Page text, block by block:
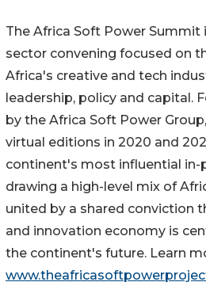
The Africa Soft Power Summit
sector convening focused on
Africa's creative and tech
leadership, policy and capital.
by the Africa Soft Power
virtual editions in 2020 and
continent's most influential in-
drawing a high-level mix of
united by a shared conviction
and innovation economy is
the continent's future. Learn